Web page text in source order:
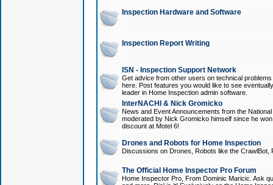
Inspection Hardware and Software
Inspection Report Writing
ISN - Inspection Support Network
Get advice from other users on technical
here. Post features you would like to see
leader in Home Inspection admin software.
InterNACHI & Nick Gromicko
News and Event Announcements from the
moderated by Nick Gromicko himself since he
discount at Motel 6!
Drones and Robots for Home Inspection
Discussions on Drones, Robots like the
The Official Home Inspector Pro Forum
Home Inspector Pro, From Dominic Maricic. Ask